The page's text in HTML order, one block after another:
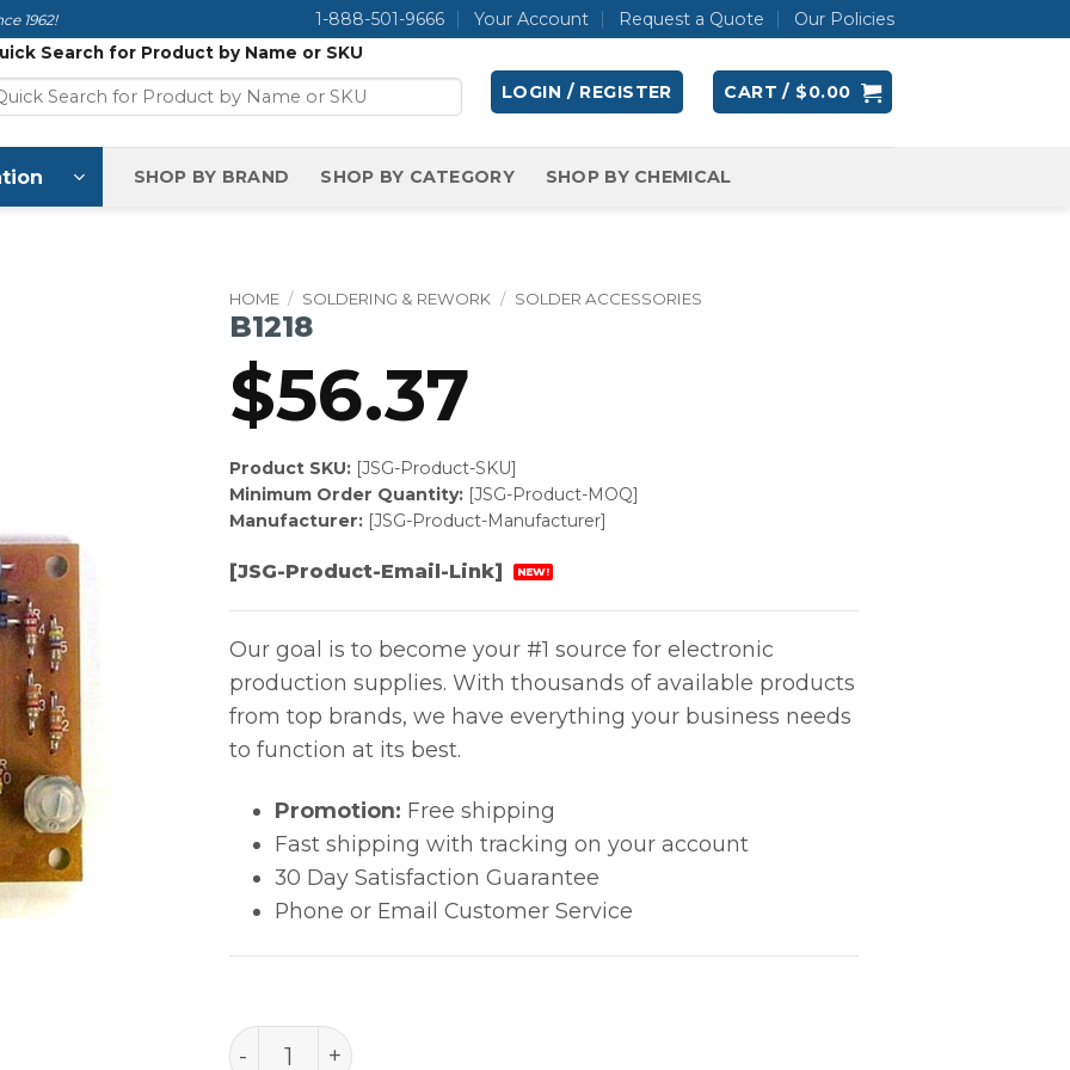
1962! 1-888-501-9666 Your Account Request a Quote Our Policies
Search for Product by Name or SKU
LOGIN / REGISTER CART / $0.00
SHOP BY BRAND SHOP BY CATEGORY SHOP BY CHEMICAL
HOME / SOLDERING & REWORK / SOLDER ACCESSORIES
B1218
$56.37
Product SKU:[JSG-Product-SKU]
Minimum Order Quantity:[JSG-Product-MOQ]
Manufacturer:[JSG-Product-Manufacturer]
[JSG-Product-Email-Link] NEW!
Our goal is to become your #1 source for electronic
production supplies. With thousands of available products
from top brands, we have everything your business needs
to function at its best.
Promotion: Free shipping
Fast shipping with tracking on your account
30 Day Satisfaction Guarantee
Phone or Email Customer Service
B1218 quantity